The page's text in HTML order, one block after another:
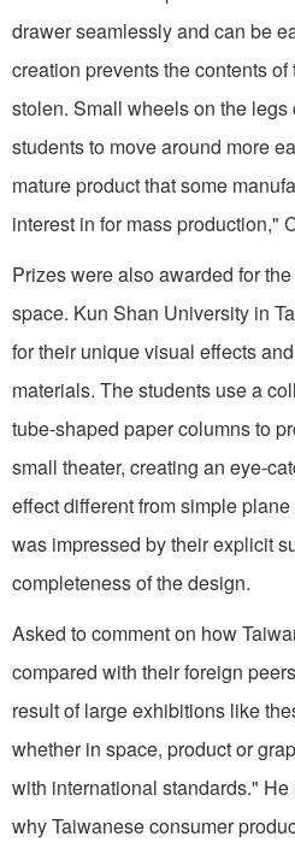
drawer seamlessly and can be
creation prevents the contents
stolen. Small wheels on the
students to move around more
mature product that some
interest in for mass production,"
Prizes were also awarded for
space. Kun Shan University in
for their unique visual effects
materials. The students use a
tube-shaped paper columns to
small theater, creating an eye-
effect different from simple
was impressed by their explicit
completeness of the design.
Asked to comment on how
compared with their foreign
result of large exhibitions like
whether in space, product or
with international standards."
why Taiwanese consumer